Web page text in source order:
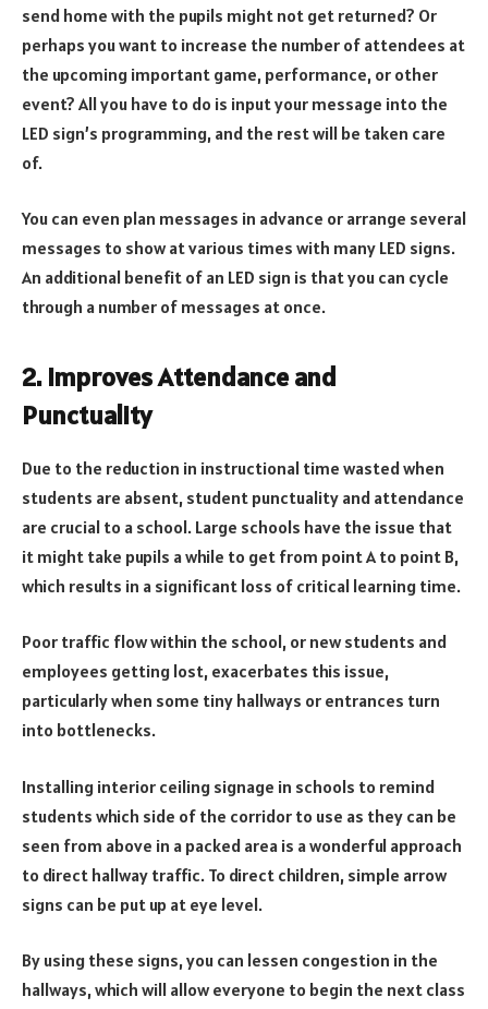
send home with the pupils might not get returned? Or
perhaps you want to increase the number of attendees at
the upcoming important game, performance, or other
event? All you have to do is input your message into the
LED sign’s programming, and the rest will be taken care
of.
You can even plan messages in advance or arrange several
messages to show at various times with many LED signs.
An additional benefit of an LED sign is that you can cycle
through a number of messages at once.
2. Improves Attendance and
Punctuality
Due to the reduction in instructional time wasted when
students are absent, student punctuality and attendance
are crucial to a school. Large schools have the issue that
it might take pupils a while to get from point A to point B,
which results in a significant loss of critical learning time.
Poor traffic flow within the school, or new students and
employees getting lost, exacerbates this issue,
particularly when some tiny hallways or entrances turn
into bottlenecks.
Installing interior ceiling signage in schools to remind
students which side of the corridor to use as they can be
seen from above in a packed area is a wonderful approach
to direct hallway traffic. To direct children, simple arrow
signs can be put up at eye level.
By using these signs, you can lessen congestion in the
hallways, which will allow everyone to begin the next class